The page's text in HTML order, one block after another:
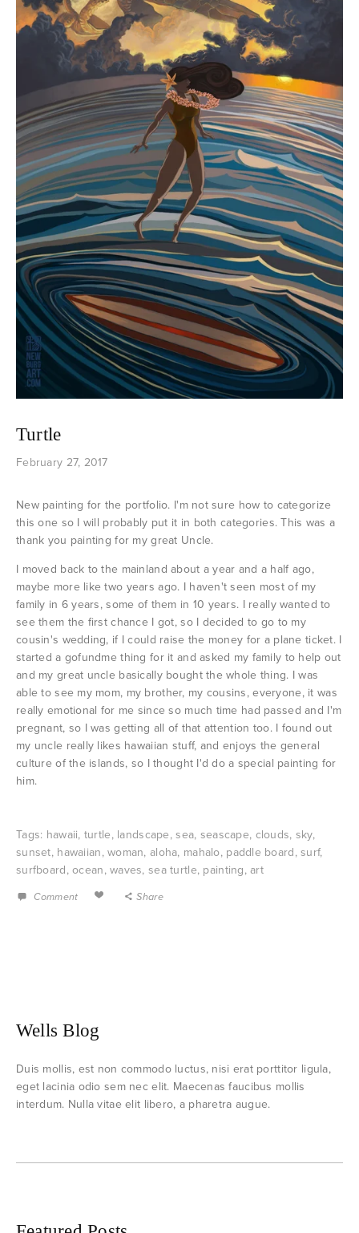
Turtle
February 27, 2017
New painting for the portfolio. I'm not sure how to categorize
this one so I will probably put it in both categories. This was a
thank you painting for my great Uncle.
I moved back to the mainland about a year and a half ago,
maybe more like two years ago. I haven't seen most of my
family in 6 years, some of them in 10 years. I really wanted to
see them the first chance I got, so I decided to go to my
cousin's wedding, if I could raise the money for a plane ticket. I
started a gofundme thing for it and asked my family to help out
and my great uncle basically bought the whole thing. I was
able to see my mom, my brother, my cousins, everyone, it was
really emotional for me since so much time had passed and I'm
pregnant, so I was getting all of that attention too. I found out
my uncle really likes hawaiian stuff, and enjoys the general
culture of the islands, so I thought I'd do a special painting for
him.
Tags: hawaii, turtle, landscape,sea, seascape, clouds, sky,
sunset, hawaiian,woman,aloha, mahalo, paddle board,surf,
surfboard,ocean,waves,sea turtle, painting,art
Comment Share
Wells Blog
Duis mollis, est non commodo luctus, nisi erat porttitor ligula,
eget lacinia odio sem nec elit. Maecenas faucibus mollis
interdum. Nulla vitae elit libero, a pharetra augue.